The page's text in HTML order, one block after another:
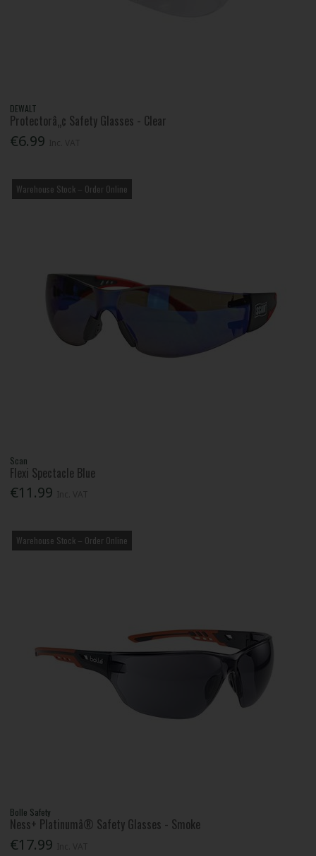
DEWALT
Protectorâ„¢ Safety Glasses - Clear
€6.99
Warehouse Stock – Order Online
Scan
Flexi Spectacle Blue
€11.99
Warehouse Stock – Order Online
Bolle Safety
Ness+ Platinumâ® Safety Glasses - Smoke
€17.99